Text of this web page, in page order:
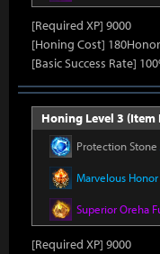
[Required XP] 9000
[Honing Cost]
[Basic Success Rate]
Honing Level 3 (Item
Protection Stone
Marvelous
Superior Oreha
[Required XP] 9000